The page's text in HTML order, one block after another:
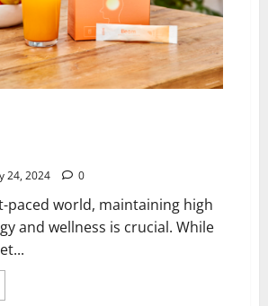
24, 2024 0
paced world, maintaining high
and wellness is crucial. While